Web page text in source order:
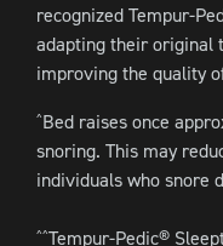
recognized Tempur-
adapting their original
improving the quality
^Bed raises once
snoring. This may
individuals who snore
^^Tempur-Pedic®